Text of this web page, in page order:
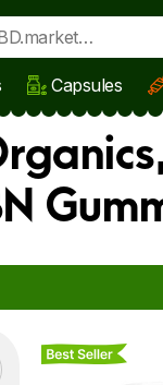
Capsules
Best Seller